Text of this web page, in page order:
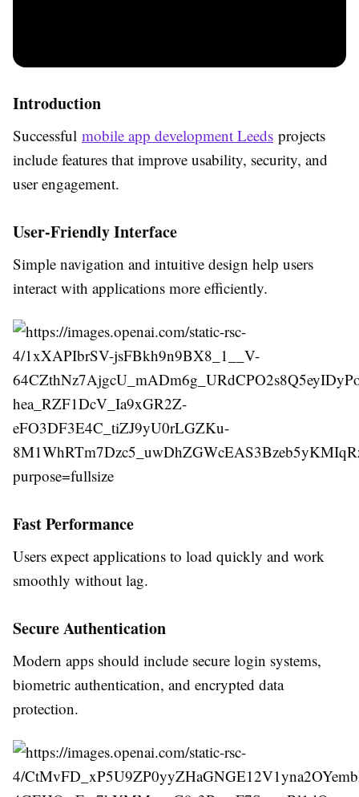
Introduction
Successful mobile app development Leeds projects
include features that improve usability, security, and
user engagement.
User-Friendly Interface
Simple navigation and intuitive design help users
interact with applications more efficiently.
Fast Performance
Users expect applications to load quickly and work
smoothly without lag.
Secure Authentication
Modern apps should include secure login systems,
biometric authentication, and encrypted data
protection.